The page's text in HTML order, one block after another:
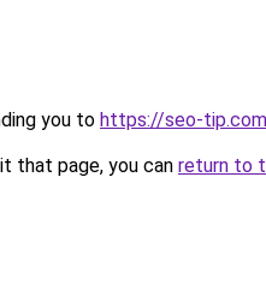
you to https://seo-
that page, you can return to